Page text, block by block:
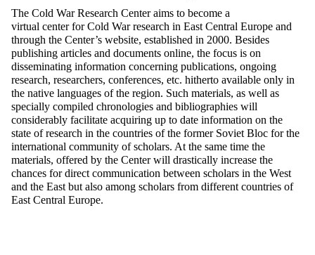
The Cold War Research Center aims to become a
virtual center for Cold War research in East Central Europe and
through the Center’s website, established in 2000. Besides
publishing articles and documents online, the focus is on
disseminating information concerning publications, ongoing
research, researchers, conferences, etc. hitherto available only in
the native languages of the region. Such materials, as well as
specially compiled chronologies and bibliographies will
considerably facilitate acquiring up to date information on the
state of research in the countries of the former Soviet Bloc for the
international community of scholars. At the same time the
materials, offered by the Center will drastically increase the
chances for direct communication between scholars in the West
and the East but also among scholars from different countries of
East Central Europe.